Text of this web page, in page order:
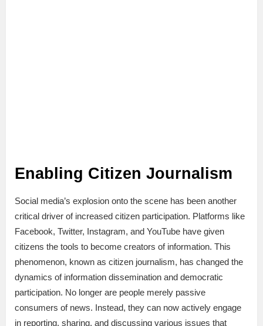
Enabling Citizen Journalism
Social media’s explosion onto the scene has been another
critical driver of increased citizen participation. Platforms like
Facebook, Twitter, Instagram, and YouTube have given
citizens the tools to become creators of information. This
phenomenon, known as citizen journalism, has changed the
dynamics of information dissemination and democratic
participation. No longer are people merely passive
consumers of news. Instead, they can now actively engage
in reporting, sharing, and discussing various issues that